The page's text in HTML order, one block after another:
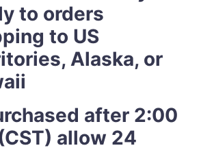
to orders
to US
Alaska, or
after 2:00
allow 24